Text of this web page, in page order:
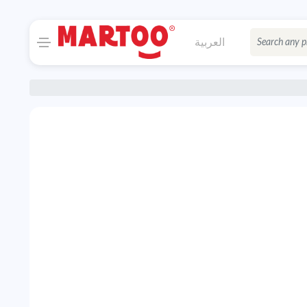
العربية